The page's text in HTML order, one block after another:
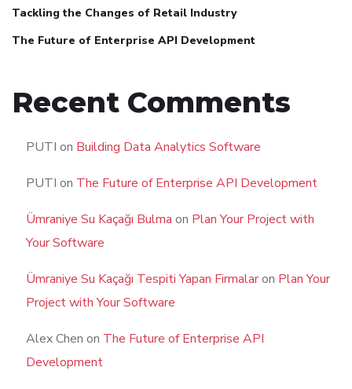
Tackling the Changes of Retail Industry
The Future of Enterprise API Development
Recent Comments
PUTI on Building Data Analytics Software
PUTI on The Future of Enterprise API Development
Ümraniye Su Kaçağı Bulma on Plan Your Project with
Your Software
Ümraniye Su Kaçağı Tespiti Yapan Firmalaron Plan Your
Project with Your Software
Alex Chen on The Future of Enterprise API
Development